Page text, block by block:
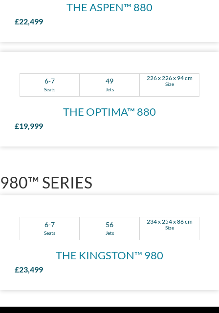
THE ASPEN™ 880
£22,499
6-7
Seats
49
Jets
226 x 226 x 94 cm
Size
THE OPTIMA™ 880
£19,999
980™ SERIES
6-7
Seats
56
Jets
234 x 254 x 86 cm
Size
THE KINGSTON™ 980
£23,499